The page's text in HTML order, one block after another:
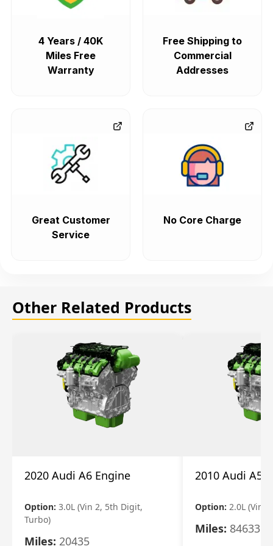
4 Years / 40K
Miles Free
Warranty
Free Shipping to
Commercial
Addresses
Great Customer
Service
No Core Charge
Other Related Products
2020 Audi A6 Engine
Option: 3.0L (Vin 2, 5th Digit,
Turbo)
Miles: 20435
2010 Audi A5
Option: 2.0L (Vin
Miles: 84633